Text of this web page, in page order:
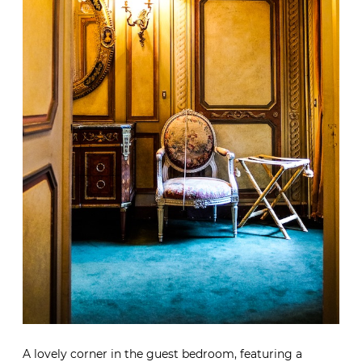
A lovely corner in the guest bedroom, featuring a